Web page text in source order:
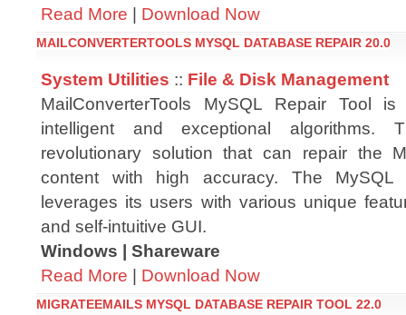
Read More | Download Now
MAILCONVERTERTOOLS MYSQL DATABASE REPAIR 20.0
System Utilities :: File & Disk Management
MailConverterTools MySQL Repair Tool
intelligent and exceptional
revolutionary solution that can repair the
content with high accuracy. The MySQL
leverages its users with various unique
and self-intuitive GUI.
Windows | Shareware
Read More | Download Now
MIGRATEEMAILS MYSQL DATABASE REPAIR TOOL 22.0